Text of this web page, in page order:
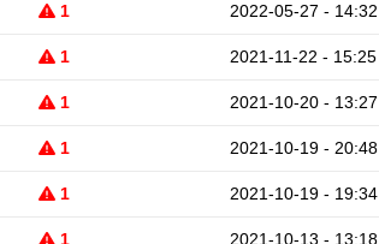
1 2022-05-27 - 14:32
1 2021-11-22 - 15:25
1 2021-10-20 - 13:27
1 2021-10-19 - 20:48
1 2021-10-19 - 19:34
1 2021-10-13 - 13:18